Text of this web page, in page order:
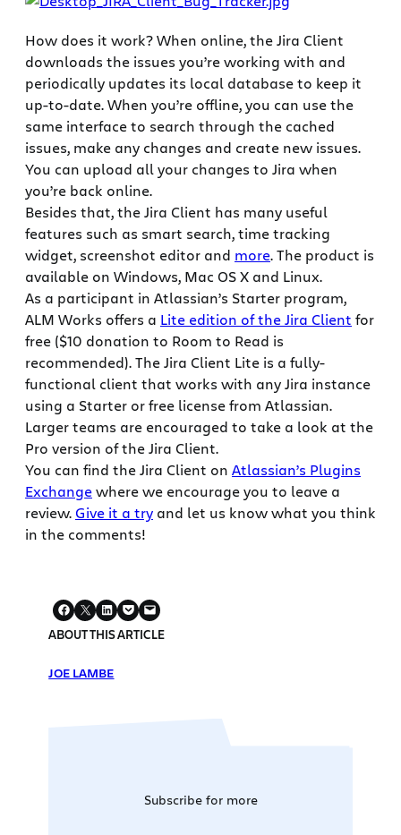
How does it work? When online, the Jira Client
downloads the issues you’re working with and
periodically updates its local database to keep it
up-to-date. When you’re offline, you can use the
same interface to search through the cached
issues, make any changes and create new issues.
You can upload all your changes to Jira when
you’re back online.
Besides that, the Jira Client has many useful
features such as smart search, time tracking
widget, screenshot editor and more. The product is
available on Windows, Mac OS X and Linux.
As a participant in Atlassian’s Starter program,
ALM Works offers a Lite edition of the Jira Client for
free ($10 donation to Room to Read is
recommended). The Jira Client Lite is a fully-
functional client that works with any Jira instance
using a Starter or free license from Atlassian.
Larger teams are encouraged to take a look at the
Pro version of the Jira Client.
You can find the Jira Client on Atlassian’s Plugins
Exchangewhere we encourage you to leave a
review. Give it a try and let us know what you think
in the comments!
ABOUT THIS ARTICLE
JOE LAMBE
Subscribe for more